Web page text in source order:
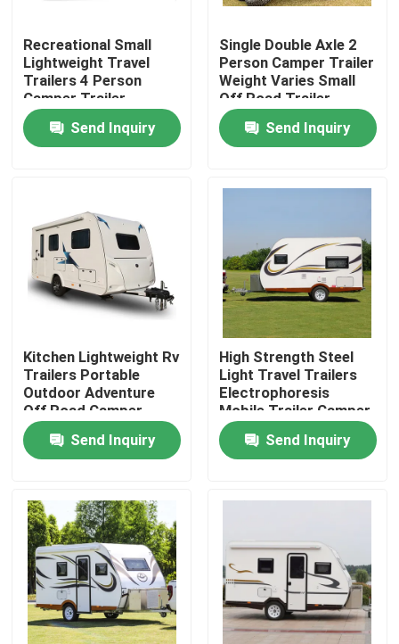
Home
Videos
About Us
Factory Tour
Quality Control
Contact Us
Request A Quote
Used Dump Trucks
Used Tipper Trucks
Recreational Small
Lightweight Travel
Trailers 4 Person
Camper Trailer
Multifunctional
Send Inquiry
Single Double Axle 2
Person Camper Trailer
Weight Varies Small
Off Road Trailer
Send Inquiry
Kitchen Lightweight Rv
Trailers Portable
Outdoor Adventure
Off Road Camper
Send Inquiry
High Strength Steel
Light Travel Trailers
Electrophoresis
Mobile Trailer Camper
ALKO Chassis
Send Inquiry